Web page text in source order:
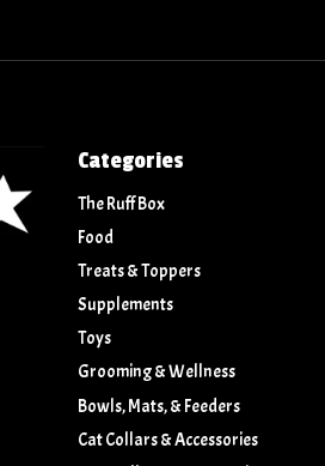
Categories
The Ruff Box
Food
Treats & Toppers
Supplements
Toys
Grooming & Wellness
Bowls, Mats, & Feeders
Cat Collars & Accessories